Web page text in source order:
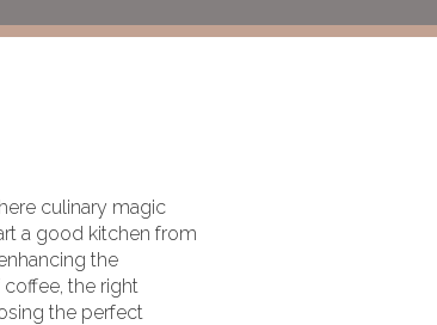
culinary magic
a good kitchen from
the
the right
the perfect